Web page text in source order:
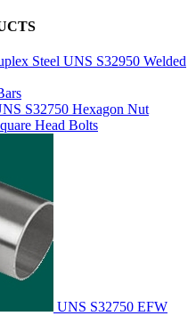
Steel UNS S32950 Welded
S32750 Hexagon Nut
Head Bolts
UNS S32750 EFW